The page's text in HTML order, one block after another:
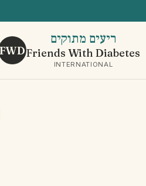
ריעים מתוקים
Friends With Diabetes
INTERNATIONAL